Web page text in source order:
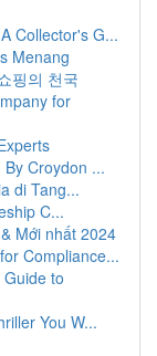
Collector's G...
Menang
핑의 천국
for
Croydon ...
di Tang...
C...
Mới nhất 2024
Compliance...
to
You W...